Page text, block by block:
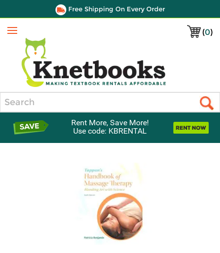
Free Shipping On Every Order
(0)
Menu
Rent More, Save More!
Use code: KBRENTAL